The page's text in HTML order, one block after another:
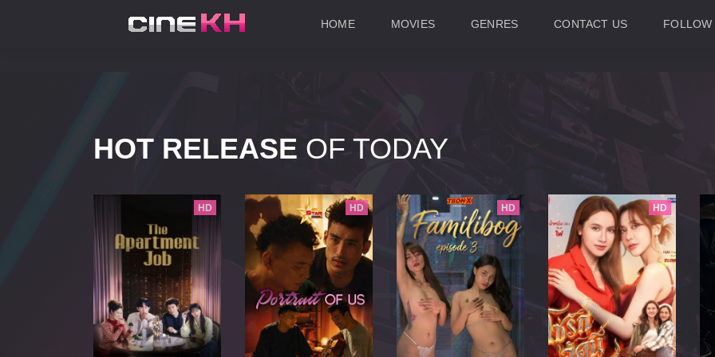
HOME MOVIES GENRES CONTACT US FOLLOW
HOT RELEASE OF TODAY
HD HD HD HD